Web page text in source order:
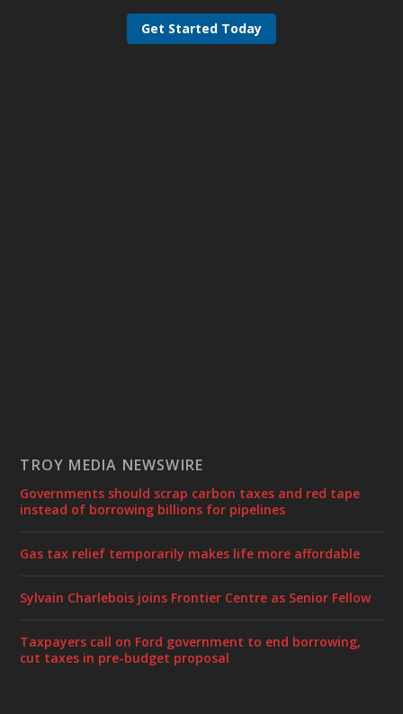
Get Started Today
TROY MEDIA NEWSWIRE
Governments should scrap carbon taxes and red tape
instead of borrowing billions for pipelines
Gas tax relief temporarily makes life more affordable
Sylvain Charlebois joins Frontier Centre as Senior Fellow
Taxpayers call on Ford government to end borrowing,
cut taxes in pre-budget proposal